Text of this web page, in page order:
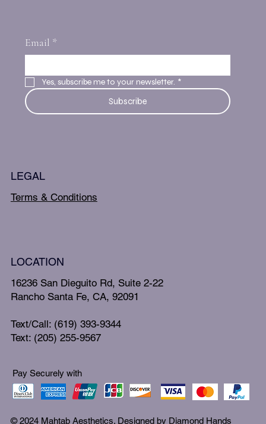
Email *
Yes, subscribe me to your newsletter. *
Subscribe
LEGAL
Terms & Conditions
LOCATION
16236 San Dieguito Rd, Suite 2-22
Rancho Santa Fe, CA, 92091
Text/Call: (619) 393-9344
Text: (205) 255-9567
Pay Securely with
© 2024 Mahtab Aesthetics. Designed by Diamond Hands